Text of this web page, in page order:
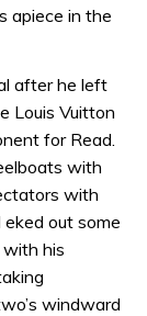
apiece in the
after he left
Louis Vuitton
for Read.
with
with
out some
his
windward